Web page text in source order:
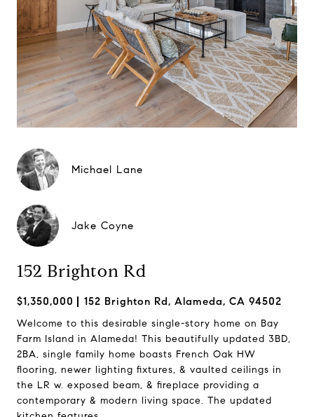
Michael Lane
Jake Coyne
152 Brighton Rd
$1,350,000 152 Brighton Rd, Alameda, CA 94502
Welcome to this desirable single-story home on Bay
Farm Island in Alameda! This beautifully updated 3BD,
2BA, single family home boasts French Oak HW
flooring, newer lighting fixtures, & vaulted ceilings in
the LR w. exposed beam, & fireplace providing a
contemporary & modern living space. The updated